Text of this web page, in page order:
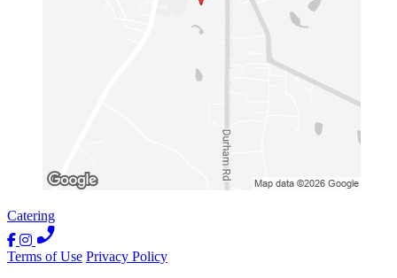
Catering
Terms of Use Privacy Policy